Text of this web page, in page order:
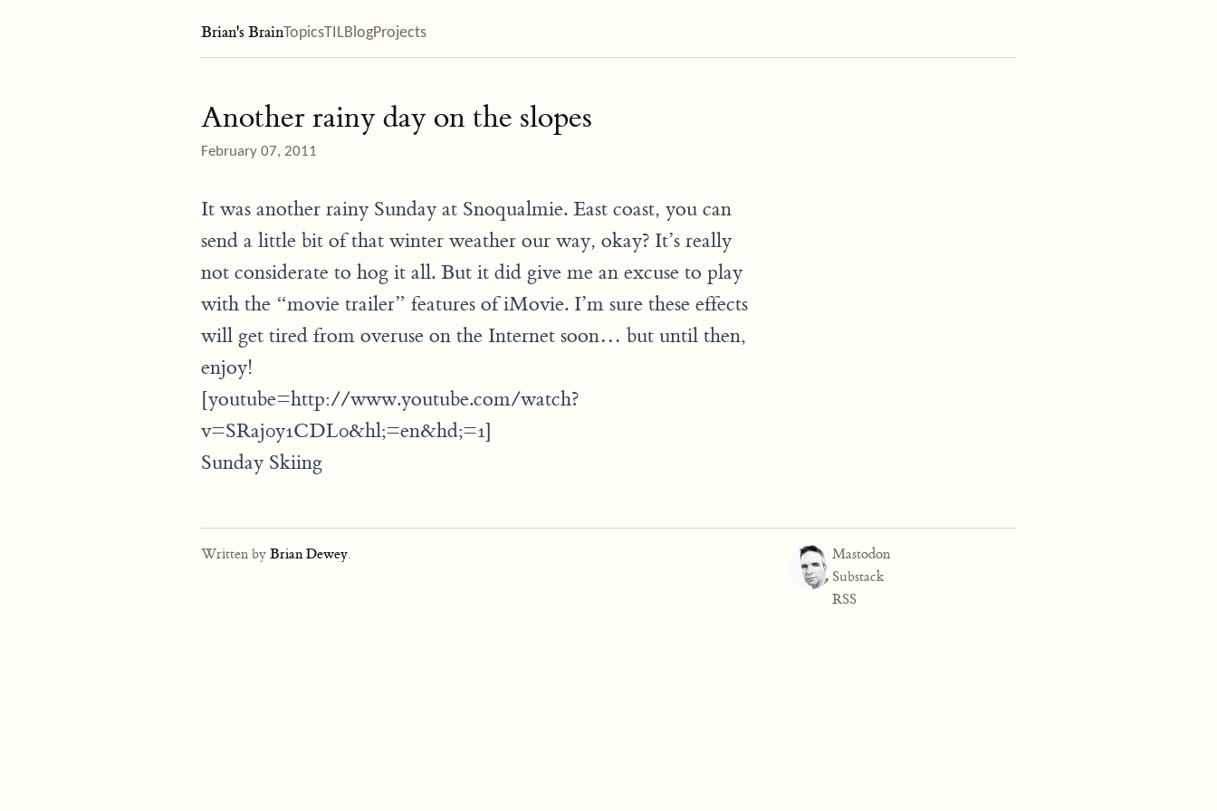
Brian's BrainTopicsTILBlogProjects
Another rainy day on the slopes
February 07, 2011
It was another rainy Sunday at Snoqualmie. East coast, you can
send a little bit of that winter weather our way, okay? It’s really
not considerate to hog it all. But it did give me an excuse to play
with the “movie trailer” features of iMovie. I’m sure these effects
will get tired from overuse on the Internet soon… but until then,
enjoy!
[youtube=http://www.youtube.com/watch?
v=SRaj0y1CDL0&hl;=en&hd;=1]
Sunday Skiing
Written by Brian Dewey.
Mastodon
Substack
RSS